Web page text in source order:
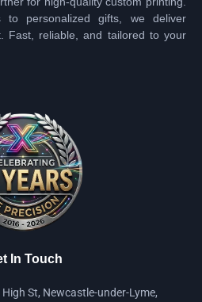
to personalized gifts, we deliver
Fast, reliable, and tailored to your
In Touch
St, Newcastle-under-Lyme,